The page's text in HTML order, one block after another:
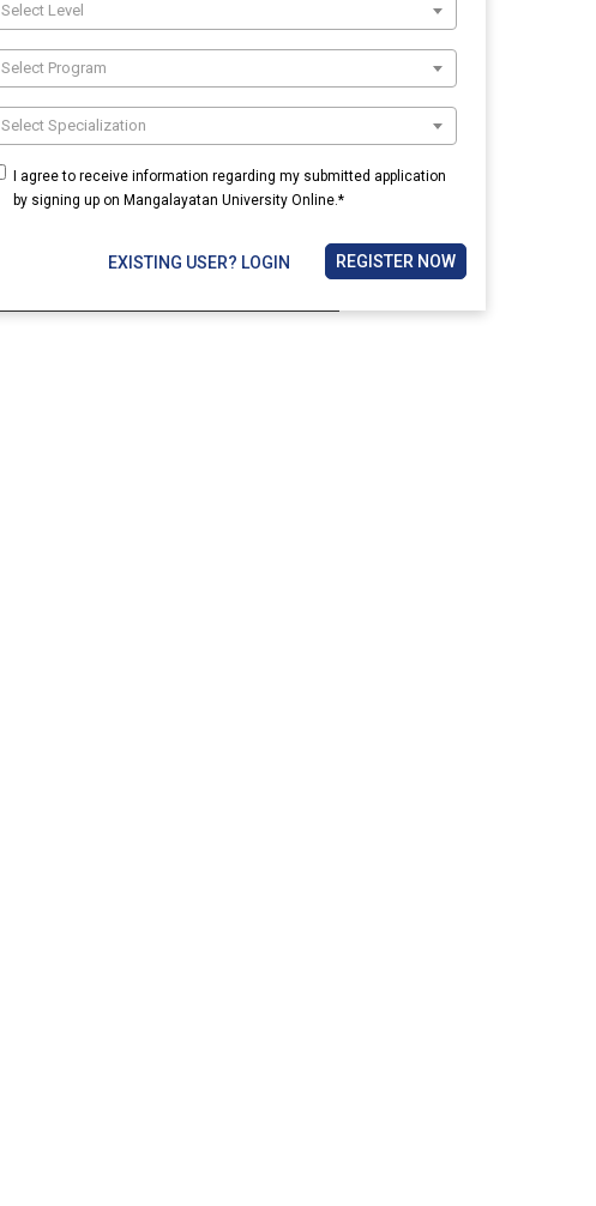
Select Level
Select Program
Select Specialization
I agree to receive information regarding my submitted application
by signing up on Mangalayatan University Online.*
EXISTING USER? LOGIN REGISTER NOW